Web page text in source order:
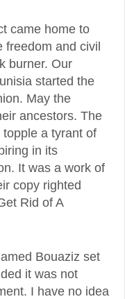
came home to
freedom and civil
burner. Our
started the
May the
ancestors. The
a tyrant of
in its
It was a work of
copy righted
Rid of A
Bouaziz set
it was not
I have no idea